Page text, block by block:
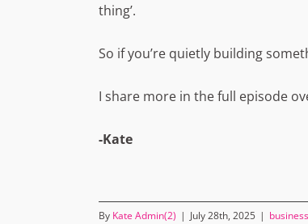
thing’.
So if you’re quietly building
I share more in the full episode
-Kate
By Kate Admin(2) | July 28th, 2025 |